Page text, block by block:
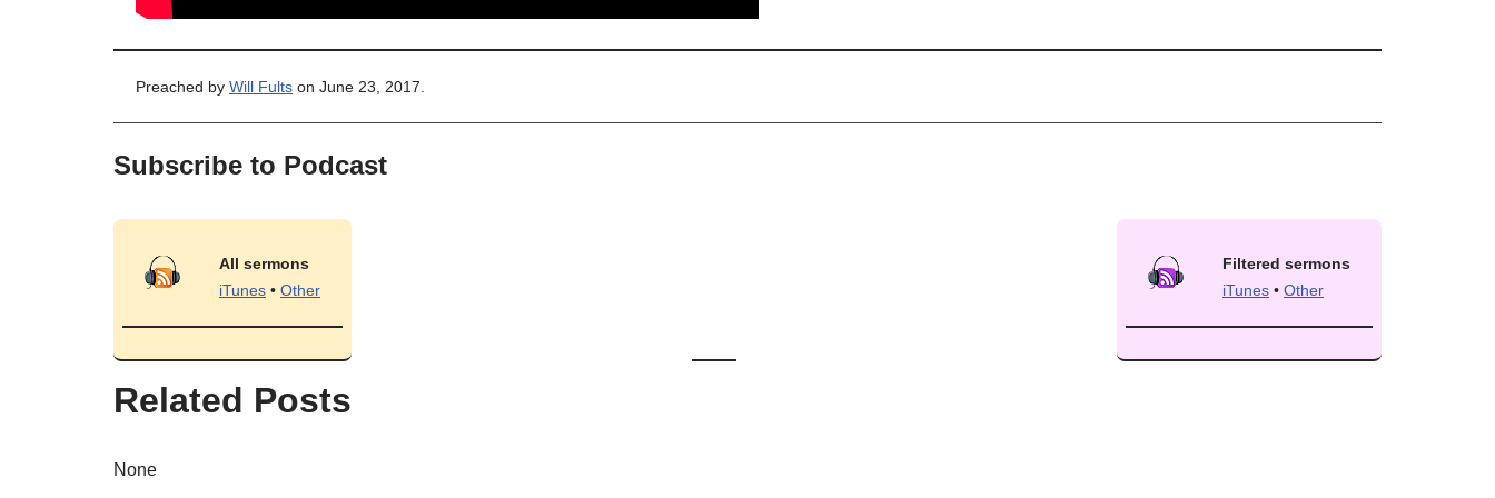
Preached by Will Fults on June 23, 2017.
Subscribe to Podcast
All sermons
iTunes • Other
Filtered sermons
iTunes • Other
Related Posts
None